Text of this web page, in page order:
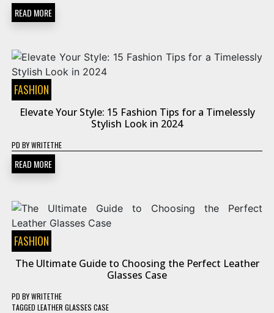
READ MORE
FASHION
Elevate Your Style: 15 Fashion Tips for a Timelessly
Stylish Look in 2024
PD BYWRITETHE
READ MORE
FASHION
The Ultimate Guide to Choosing the Perfect Leather
Glasses Case
PD BYWRITETHE
TAGGED LEATHER GLASSES CASE